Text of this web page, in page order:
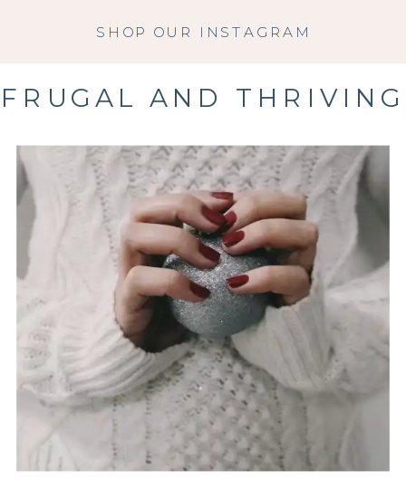
SHOP OUR INSTAGRAM
FRUGAL AND THRIVING